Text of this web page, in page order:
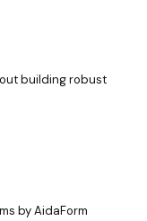
building robust
by AidaForm